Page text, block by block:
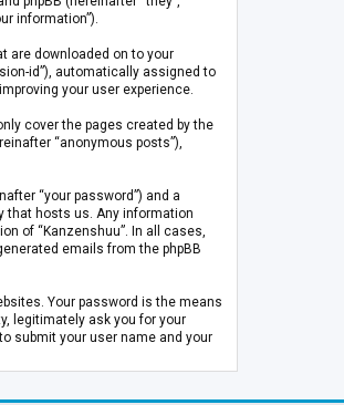
information”).
are downloaded on to your
id”), automatically assigned to
your user experience.
cover the pages created by the
“anonymous posts”),
“your password”) and a
that hosts us. Any information
of “Kanzenshuu”. In all cases,
emails from the phpBB
Your password is the means
legitimately ask you for your
submit your user name and your